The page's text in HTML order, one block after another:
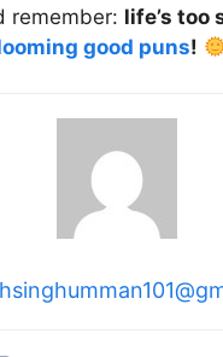
remember: life’s too
good puns!